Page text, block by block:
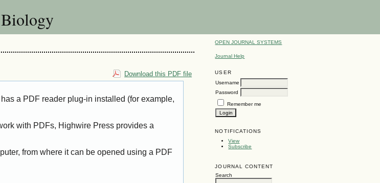
OPEN JOURNAL SYSTEMS
Journal Help
USER
Username
Password
Remember me
NOTIFICATIONS
View
Subscribe
JOURNAL CONTENT
Search
Download this PDF file
a PDF reader plug-in installed (for example,
with PDFs, Highwire Press provides a
from where it can be opened using a PDF